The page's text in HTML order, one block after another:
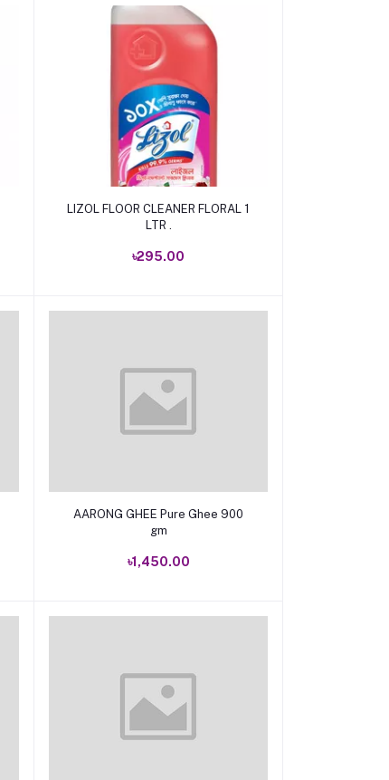
Add to cart
LIZOL FLOOR CLEANER FLORAL 1
LTR .
৳295.00
Add to cart
AARONG GHEE Pure Ghee 900
gm
৳1,450.00